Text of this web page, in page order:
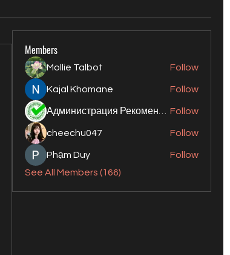
Members
Mollie Talbot Follow
Kajal Khomane Follow
Follow
cheechu047 Follow
Phạm Duy
Follow
See All Members (166)